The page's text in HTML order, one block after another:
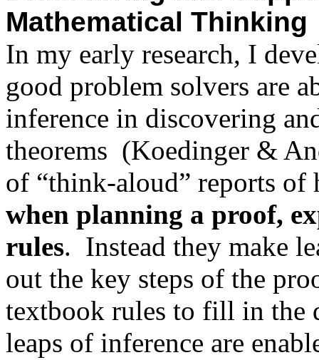
Mathematical Thinking
In my early research, I
good problem solvers are
inference in discovering
theorems (Koedinger &
of “think-aloud” reports of
when planning a proof,
rules. Instead they make
out the key steps of the
textbook rules to fill in the
leaps of inference are